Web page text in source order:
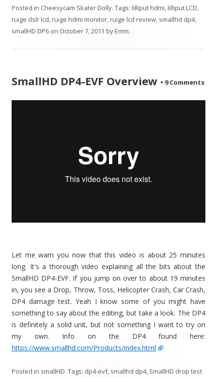
Posted in Cheesycam Skater Dolly. Tags: lilliput hdmi,lilliput LCD,
ruige dslr lcd,ruige hdmi monitor,ruige lcd review, smallhd dp4,
smallHD DP6 on October 7, 2011 byEmm.
SmallHD DP4-EVF Overview • 9 Comments
Let me warn you now that this video is about 25 minutes
long. It's a thorough video explaining all the bits about the
SmallHD DP4-EVF. If you jump on over to about 19 minutes
in, you see a Drop, Throw, Toss, Helicopter Crash, Car Crash,
DP4 damage test. Yeah I know some of you might have
something to say about the editing, but take a look. The DP4
is definitely a solid unit, but not something I want to try on
my own. Info on the DP4 found here:
https://www.smallhd.com/Products/index.html
Posted in smallHD. Tags: dp4-evf, smallhd dp4, SmallHD drop test